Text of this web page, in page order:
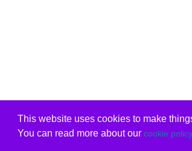
This website uses cookies to make
You can read more about our cookie policy